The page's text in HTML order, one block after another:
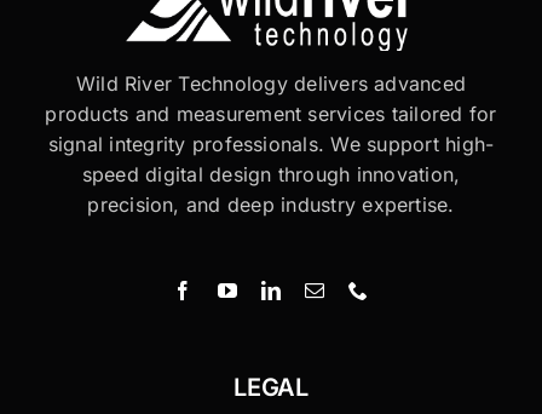
Wild River Technology delivers advanced
products and measurement services tailored for
signal integrity professionals. We support high-
speed digital design through innovation,
precision, and deep industry expertise.
LEGAL